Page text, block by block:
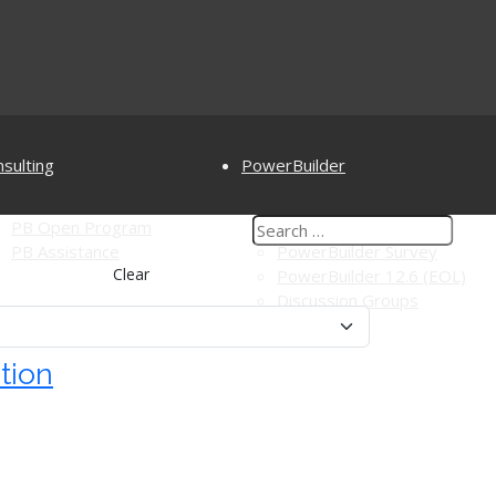
PowerBuilder
PowerBuilderTV
PowerBuilder Survey
Discussion Groups
Clear